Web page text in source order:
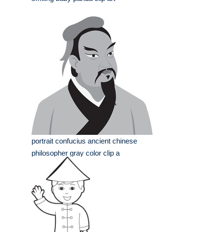
portrait confucius ancient chinese
philosopher gray color clip a